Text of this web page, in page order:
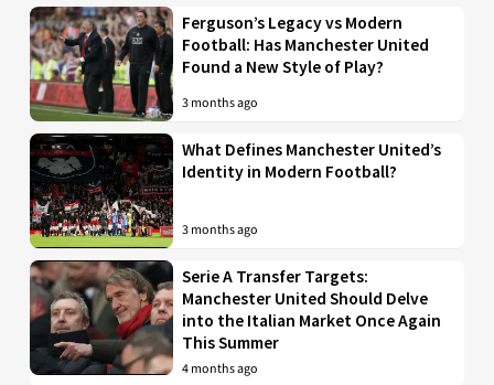
Ferguson’s Legacy vs Modern
Football: Has Manchester United
Found a New Style of Play?
3 months ago
What Defines Manchester United’s
Identity in Modern Football?
3 months ago
Serie A Transfer Targets:
Manchester United Should Delve
into the Italian Market Once Again
This Summer
4 months ago